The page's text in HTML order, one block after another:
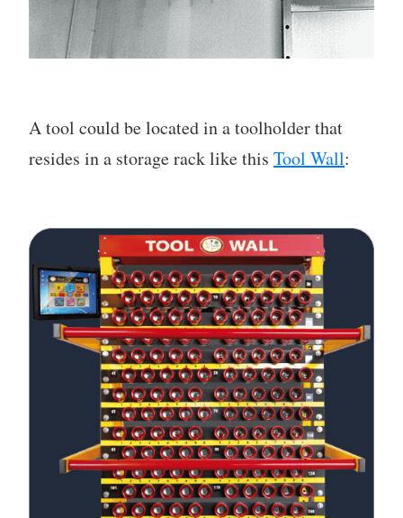
A tool could be located in a toolholder that
resides in a storage rack like this Tool Wall: